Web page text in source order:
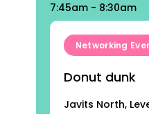
7:45am - 8:30am
Networking
Donut dunk
Javits North,